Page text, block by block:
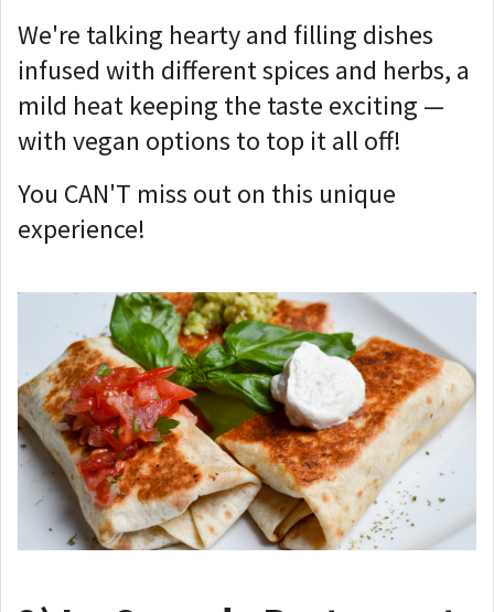
We're talking hearty and filling dishes
infused with different spices and herbs, a
mild heat keeping the taste exciting —
with vegan options to top it all off!
You CAN'T miss out on this unique
experience!